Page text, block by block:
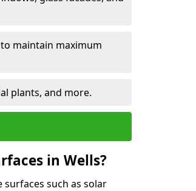
maintain maximum
plants, and more.
in Wells?
surfaces such as solar